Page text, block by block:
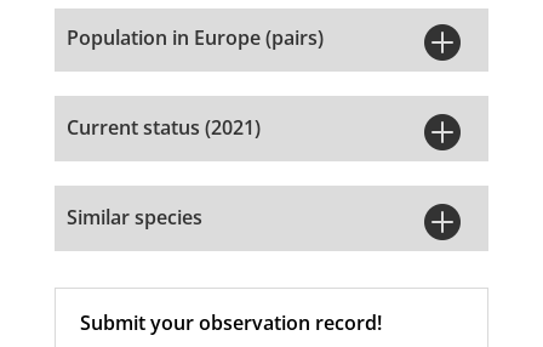
Population in Europe (pairs) 
Current status (2021) 
Similar species 
Submit your observation record!